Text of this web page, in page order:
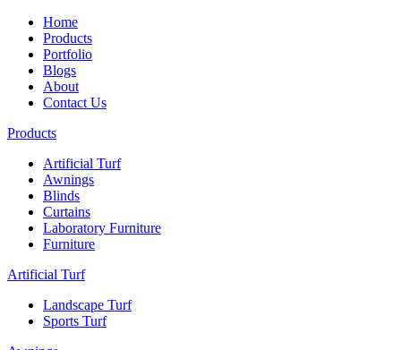
Home
Products
Portfolio
Blogs
About
Contact Us
Products
Artificial Turf
Awnings
Blinds
Curtains
Laboratory Furniture
Furniture
Artificial Turf
Landscape Turf
Sports Turf